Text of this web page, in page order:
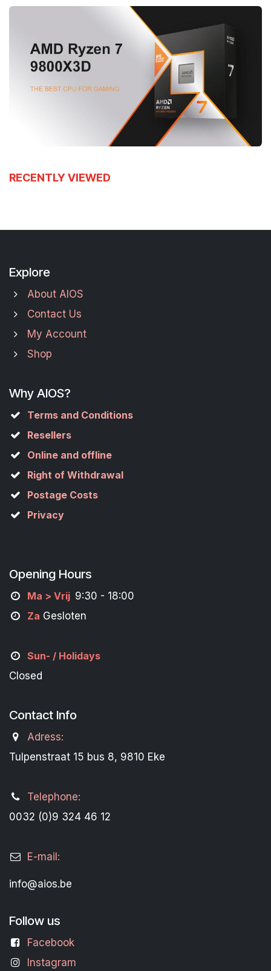
RECENTLY VIEWED
Explore
About AIOS
Contact Us
My Account
Shop
Why AIOS?
Terms and Conditions
Resellers
Online and offline
Right of Withdrawal
Postage Costs
Privacy
Opening Hours
Ma > Vrij 9:30 - 18:00
Za Gesloten
Sun- / Holidays
Closed
Contact Info
Adress:
Tulpenstraat 15 bus 8, 9810 Eke
Telephone:
0032 (0)9 324 46 12
E-mail:
info@aios.be
Follow us
Facebook
Instagram